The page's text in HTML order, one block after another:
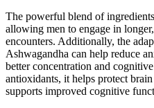
The powerful blend of
allowing men to engage in
encounters. Additionally, the
Ashwagandha can help reduce
better concentration and
antioxidants, it helps protect
supports improved cognitive